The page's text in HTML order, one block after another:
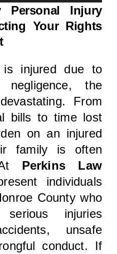
Personal Injury
Your Rights
is injured due to
negligence, the
From
bills to time lost
on an injured
family is often
Perkins Law
individuals
County who
injuries
unsafe
conduct. If